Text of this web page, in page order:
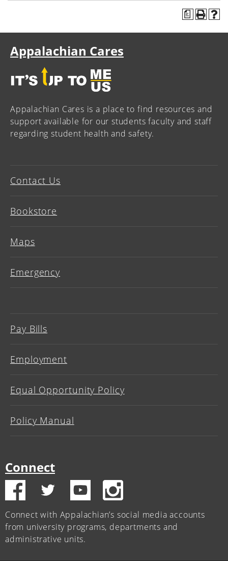
a
Appalachian Cares
Appalachian Cares is a place to find resources and
support available for our students faculty and staff
regarding student health and safety.
Contact Us
Bookstore
Maps
Emergency
Pay Bills
Employment
Equal Opportunity Policy
Policy Manual
Connect
Connect with Appalachian’s social media accounts
from university programs, departments and
administrative units.